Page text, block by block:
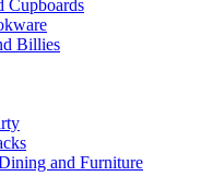
Cupboards
Billies
and Furniture